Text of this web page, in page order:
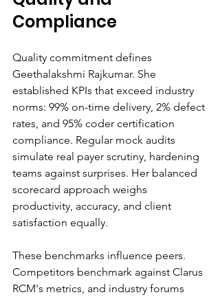
Compliance
Quality commitment defines
Geethalakshmi Rajkumar. She
established KPIs that exceed industry
norms: 99% on-time delivery, 2% defect
rates, and 95% coder certification
compliance. Regular mock audits
simulate real payer scrutiny, hardening
teams against surprises. Her balanced
scorecard approach weighs
productivity, accuracy, and client
satisfaction equally.
These benchmarks influence peers.
Competitors benchmark against Clarus
RCM's metrics, and industry forums